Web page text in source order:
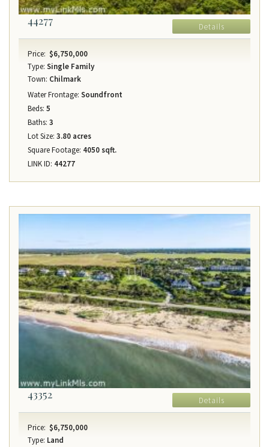
44277 Details
Price: $6,750,000
Type: Single Family
Town: Chilmark
Water Frontage: Soundfront
Beds: 5
Baths: 3
Lot Size: 3.80 acres
Square Footage: 4050 sqft.
LINK ID: 44277
43352 Details
Price: $6,750,000
Type: Land